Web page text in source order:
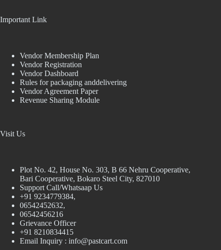
Important Link
Vendor Membership Plan
Vendor Registration
Vendor Dashboard
Rules for packaging anddelivering
Vendor Agreement Paper
Revenue Sharing Module
Visit Us
Plot No. 42, House No. 303, В 66 Nehru Cooperative,
Bari Cooperative, Bokaro Steel City, 827010
Support Call/Whatsaap Us
+91 9234779384,
06542452632,
06542456216
Grievance Officer
+91 8210834415
Email Inquiry : info@pastcart.com